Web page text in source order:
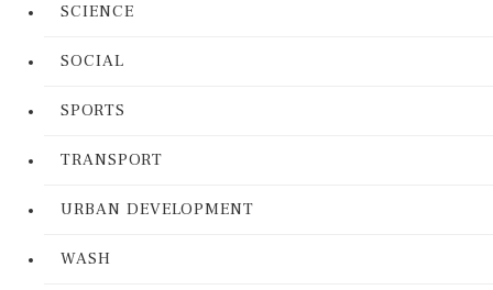
SCIENCE
SOCIAL
SPORTS
TRANSPORT
URBAN DEVELOPMENT
WASH